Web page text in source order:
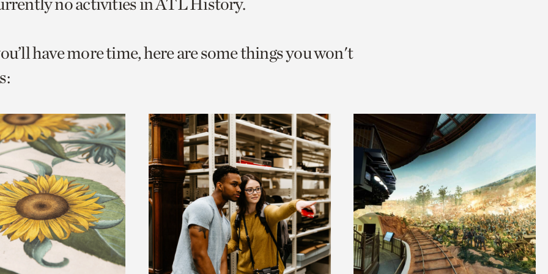
have more time, here are some things you won't